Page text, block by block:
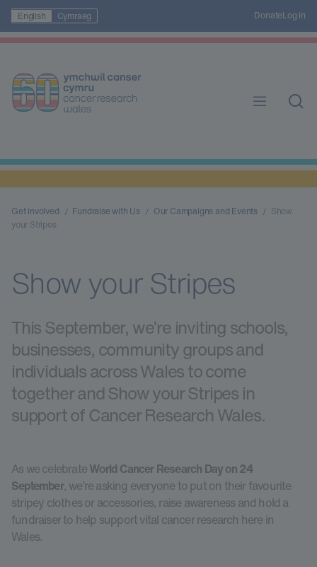
English Cymraeg DonateLog in
Get involved Fundraise with Us Our Campaigns and Events
Show
your Stripes
Show your Stripes
This September, we’re inviting schools,
businesses, community groups and
individuals across Wales to come
together and Show your Stripes in
support of Cancer Research Wales.
As we celebrateWorld Cancer Research Day on 24
September, we’re asking everyone to put on their favourite
stripey clothes or accessories, raise awareness and hold a
fundraiser to help support vital cancer research here in
Wales.